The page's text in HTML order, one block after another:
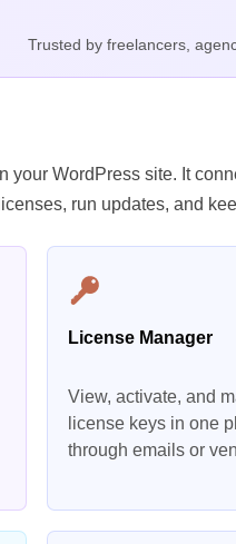
Trusted by freelancers,
your WordPress site. It
run updates, and
License Manager
View, activate, and
license keys in one
through emails or